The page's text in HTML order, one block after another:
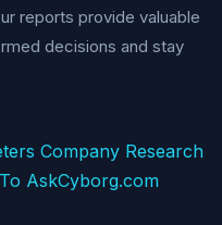
reports provide valuable
decisions and stay
Company Research
AskCyborg.com